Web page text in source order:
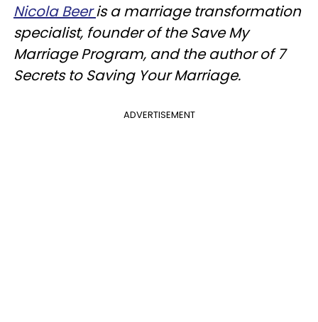
Nicola Beeris a marriage transformation
specialist, founder of the Save My
Marriage Program, and the author of 7
Secrets to Saving Your Marriage.
ADVERTISEMENT